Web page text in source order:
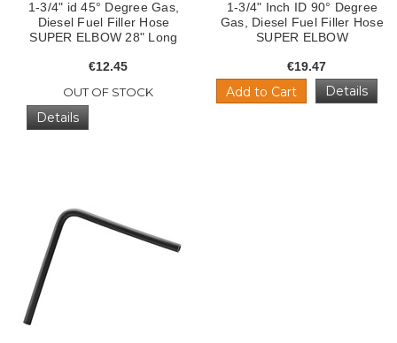
1-3/4" id 45° Degree Gas,
Diesel Fuel Filler Hose
SUPER ELBOW 28" Long
€12.45
OUT OF STOCK
Details
1-3/4" Inch ID 90° Degree
Gas, Diesel Fuel Filler Hose
SUPER ELBOW
€19.47
Add to Cart Details